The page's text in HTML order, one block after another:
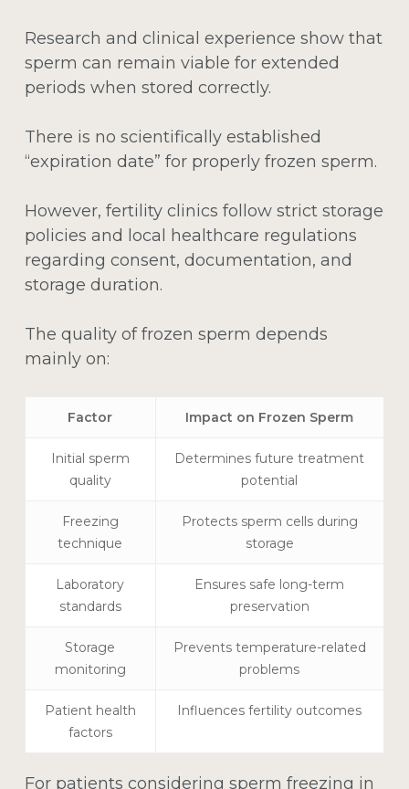
Research and clinical experience show that
sperm can remain viable for extended
periods when stored correctly.
There is no scientifically established
“expiration date” for properly frozen sperm.
However, fertility clinics follow strict storage
policies and local healthcare regulations
regarding consent, documentation, and
storage duration.
The quality of frozen sperm depends
mainly on:
Factor Impact on Frozen Sperm
Initial sperm
quality
Determines future treatment
potential
Freezing
technique
Protects sperm cells during
storage
Laboratory
standards
Ensures safe long-term
preservation
Storage
monitoring
Prevents temperature-related
problems
Patient health
factors
Influences fertility outcomes
For patients considering sperm freezing in